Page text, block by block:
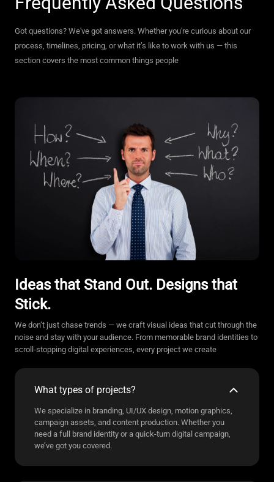
Got questions? We've got answers. Whether you're curious about our
process, timelines, pricing, or what it’s like to work with us — this
section covers the most common things people
What types of projects?
We specialize in branding, UI/UX design, motion graphics,
campaign assets, and content production. Whether you
need a full brand identity or a quick-turn digital campaign,
we’ve got you covered.
Ideas that Stand Out. Designs that
Stick.
We don’t just chase trends — we craft visual ideas that cut through the
noise and stay with your audience. From memorable brand identities to
scroll-stopping digital experiences, every project we create